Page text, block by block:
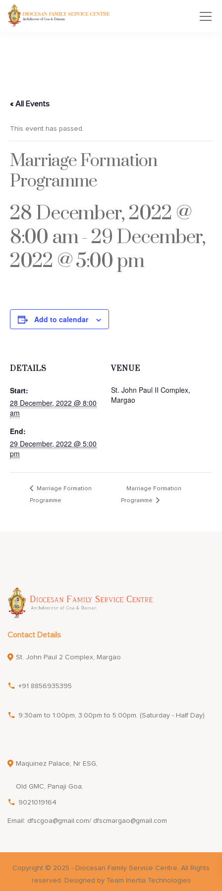
« All Events
This event has passed.
Marriage Formation
Programme
28 December, 2022 @
8:00 am- 29 December,
2022 @ 5:00 pm
Add to calendar
DETAILS
Start:
28 December, 2022 @ 8:00
am
End:
29 December, 2022 @ 5:00
pm
VENUE
St. John Paul II Complex,
Margao
Marriage Formation
Programme
Marriage Formation
Programme
Contact Details
St. John Paul 2 Complex, Margao
+91 8856935395
9:30am to 1:00pm, 3:00pm to 5:00pm. (Saturday - Half Day)
Maquinez Palace, Nr ESG,
Old GMC, Panaji Goa.
9021019164
Email: dfscgoa@gmail.com/ dfscmargao@gmail.com
Copyright © 2025 - Diocesan Family Service Centre, All Rights
reserved. Designed by Team Inertia Technologies